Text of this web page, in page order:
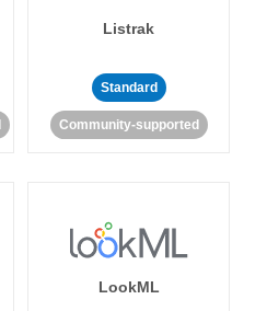
Listrak
Standard
Community-supported
LookML